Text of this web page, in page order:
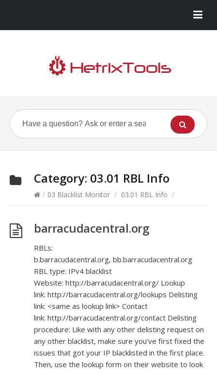
Category: 03.01 RBL Info
/ 03 Blacklist Monitor / 03.01 RBL Info /
barracudacentral.org
RBLs:
b.barracudacentral.org, bb.barracudacentral.org
RBL type: IPv4 blacklist
Website: http://barracudacentral.org/ Lookup
link: http://barracudacentral.org/lookups Delisting
link: <same as lookup link> Contact
link: http://barracudacentral.org/contact Delisting
procedure: Like with any other delisting request on
any other blacklist, make sure you’ve first fixed the
issues that got your IP blacklisted in the first place.
Then, use the lookup form on their website to look